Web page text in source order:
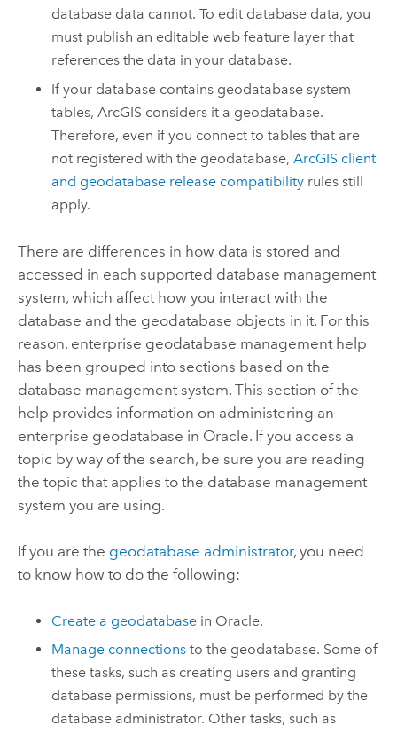
database data cannot. To edit database data, you
must publish an editable web feature layer that
references the data in your database.
If your database contains geodatabase system
tables, ArcGIS considers it a geodatabase.
Therefore, even if you connect to tables that are
not registered with the geodatabase,ArcGIS client
and geodatabase release compatibility rules still
apply.
There are differences in how data is stored and
accessed in each supported database management
system, which affect how you interact with the
database and the geodatabase objects in it. For this
reason, enterprise geodatabase management help
has been grouped into sections based on the
database management system. This section of the
help provides information on administering an
enterprise geodatabase in Oracle. If you access a
topic by way of the search, be sure you are reading
the topic that applies to the database management
system you are using.
If you are the geodatabase administrator, you need
to know how to do the following:
Create a geodatabase in Oracle.
Manage connections to the geodatabase. Some of
these tasks, such as creating users and granting
database permissions, must be performed by the
database administrator. Other tasks, such as